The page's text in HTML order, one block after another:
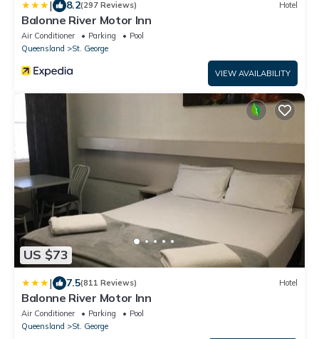
| 8.2(297 Reviews) Hotel
Balonne River Motor Inn
Air Conditioner Parking
Pool
Queensland
St. George
VIEW AVAILABILITY
US $73
| 7.5(811 Reviews) Hotel
Balonne River Motor Inn
Air Conditioner Parking
Pool
Queensland
St. George